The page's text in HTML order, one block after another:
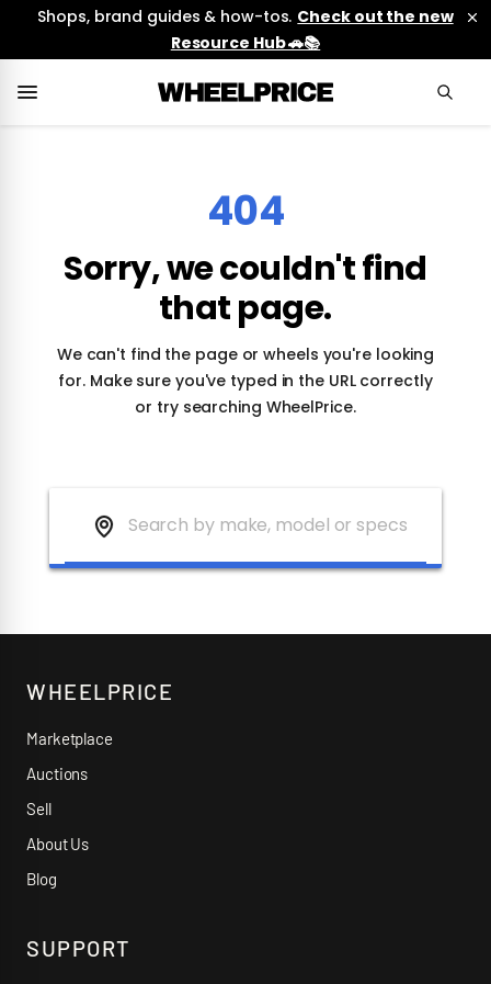
Shops, brand guides & how-tos. Check out the new
Resource Hub 🚗📚
404
Sorry, we couldn't find
that page.
We can't find the page or wheels you're looking
for. Make sure you've typed in the URL correctly
or try searching WheelPrice.
WHEELPRICE
Marketplace
Auctions
Sell
About Us
Blog
SUPPORT